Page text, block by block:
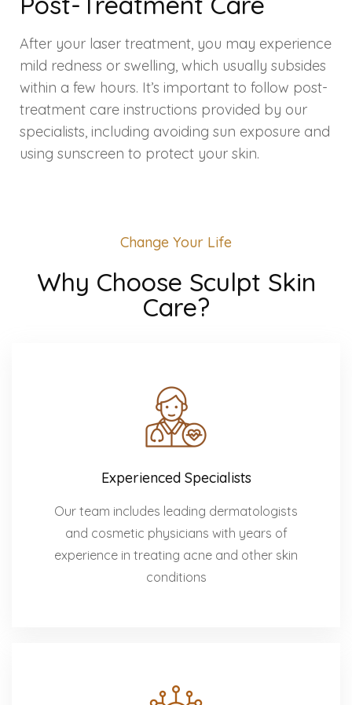
SCULPT FACIAL
Medicated Facial
ZO-Facial
Spectra Facial
After your laser treatment, you may experience
mild redness or swelling, which usually subsides
within a few hours. It’s important to follow post-
treatment care instructions provided by our
specialists, including avoiding sun exposure and
using sunscreen to protect your skin.
Change Your Life
Why Choose Sculpt Skin
Care?
Experienced Specialists
Our team includes leading dermatologists
and cosmetic physicians with years of
experience in treating acne and other skin
conditions